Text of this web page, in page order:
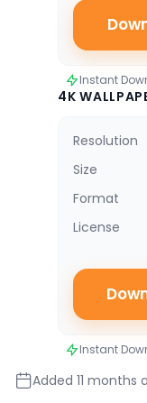
Instant
4K
Resolution
Size
Format
License
Instant
Added 11 months